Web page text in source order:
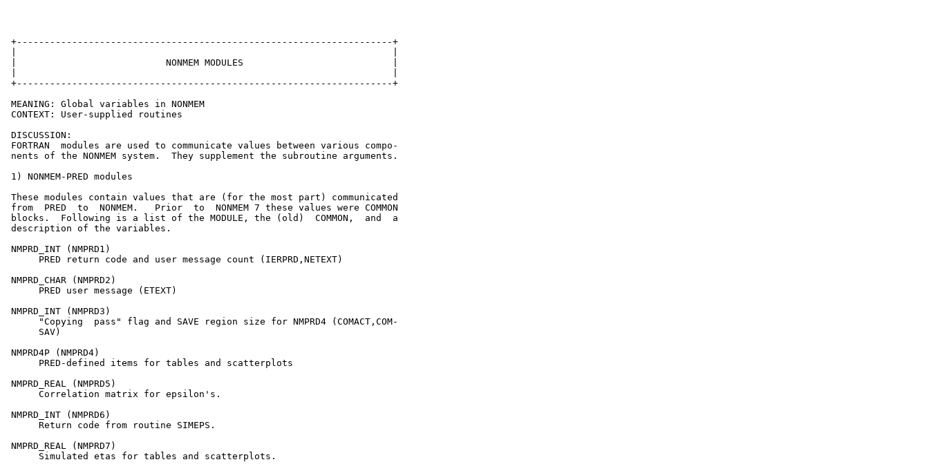
+--------------------------------------------------------------------+
|                           NONMEM MODULES                           |
+--------------------------------------------------------------------+
MEANING: Global variables in NONMEM
CONTEXT: User-supplied routines
DISCUSSION:
FORTRAN  modules are used to communicate values between various compo-
nents of the NONMEM system.  They supplement the subroutine arguments.
1) NONMEM-PRED modules
These modules contain values that are (for the most part) communicated
from  PRED  to  NONMEM.   Prior  to  NONMEM 7 these values were COMMON
blocks.  Following is a list of the MODULE, the (old)  COMMON,  and  a
description of the variables.
NMPRD_INT (NMPRD1)
      PRED return code and user message count (IERPRD,NETEXT)
NMPRD_CHAR (NMPRD2)
      PRED user message (ETEXT)
NMPRD_INT (NMPRD3)
      "Copying  pass" flag and SAVE region size for NMPRD4 (COMACT,COM-
      SAV)
NMPRD4P (NMPRD4)
      PRED-defined items for tables and scatterplots
NMPRD_REAL (NMPRD5)
      Correlation matrix for epsilon's.
NMPRD_INT (NMPRD6)
      Return code from routine SIMEPS.
NMPRD_REAL (NMPRD7)
      Simulated etas for tables and scatterplots.